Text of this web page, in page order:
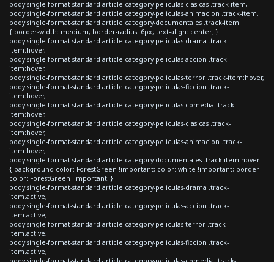
body.single-format-standard article.category-peliculas-clasicas .track-item,
body.single-format-standard article.category-peliculas-animacion .track-item,
body.single-format-standard article.category-documentales .track-item
{ border-width: medium; border-radius: 6px; text-align: center; }
body.single-format-standard article.category-peliculas-drama .track-
item:hover,
body.single-format-standard article.category-peliculas-accion .track-
item:hover,
body.single-format-standard article.category-peliculas-terror .track-item:hover,
body.single-format-standard article.category-peliculas-ficcion .track-
item:hover,
body.single-format-standard article.category-peliculas-comedia .track-
item:hover,
body.single-format-standard article.category-peliculas-clasicas .track-
item:hover,
body.single-format-standard article.category-peliculas-animacion .track-
item:hover,
body.single-format-standard article.category-documentales .track-item:hover
{ background-color: ForestGreen !important; color: white !important; border-
color: ForestGreen !important; }
body.single-format-standard article.category-peliculas-drama .track-
item.active,
body.single-format-standard article.category-peliculas-accion .track-
item.active,
body.single-format-standard article.category-peliculas-terror .track-
item.active,
body.single-format-standard article.category-peliculas-ficcion .track-
item.active,